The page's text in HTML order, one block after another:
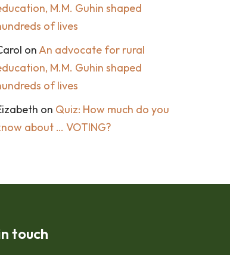
M.M. Guhin shaped
of lives
on An advocate for rural
M.M. Guhin shaped
of lives
on Quiz: How much do you
about … VOTING?
touch